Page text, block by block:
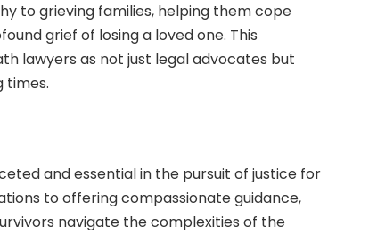
to grieving families, helping them cope
grief of losing a loved one. This
lawyers as not just legal advocates but
times.
and essential in the pursuit of justice for
to offering compassionate guidance,
navigate the complexities of the